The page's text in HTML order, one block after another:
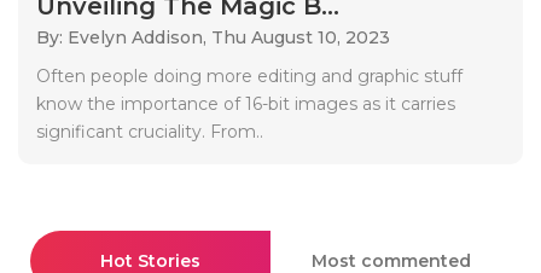
By: Evelyn Addison, Thu August 10, 2023
Often people doing more editing and graphic stuff
know the importance of 16-bit images as it carries
significant cruciality. From..
Hot Stories Most commented